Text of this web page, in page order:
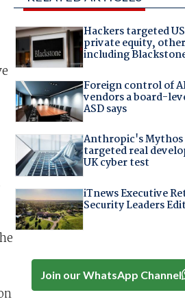
Hackers targeted US
private equity,
including
Foreign control of
vendors a board-
ASD says
Anthropic's Mythos
targeted real
UK cyber test
iTnews Executive
Security Leaders
Join our WhatsApp Channel